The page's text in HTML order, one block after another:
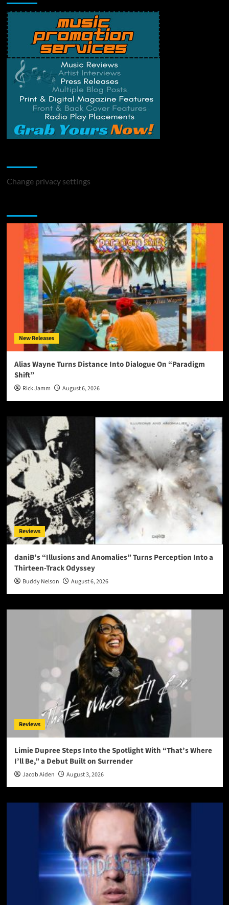
Change privacy settings
New Releases
Alias Wayne Turns Distance Into Dialogue On “Paradigm
Shift”
Rick Jamm August 6, 2026
Reviews
daniB’s “Illusions and Anomalies” Turns Perception Into a
Thirteen-Track Odyssey
Buddy Nelson August 6, 2026
Reviews
Limie Dupree Steps Into the Spotlight With “That’s Where
I’ll Be,” a Debut Built on Surrender
Jacob Aiden August 3, 2026